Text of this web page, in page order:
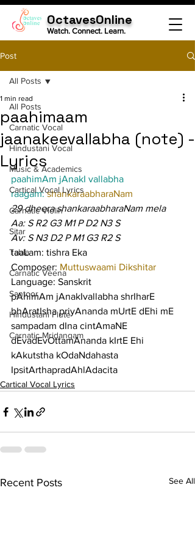
OctavesOnline
Watch. Connect. Learn.
Post
All Posts
Carnatic Vocal
Hindustani Vocal
Music & Academics
Cartical Vocal Lyrics
Carnatic Violin
Sitar
Tabla
Carnatic Veena
Santoor
Hindustani Flute
Carnatic Mridangam
All Posts
paahimaam
jaanakeevallabha (note) -
Lyrics
1 min read
paahimAm jAnakI vallabha
raagam: shankaraabharaNam
29 dheera shankaraabharaNam mela
Aa: S R2 G3 M1 P D2 N3 S
Av: S N3 D2 P M1 G3 R2 S
taaLam: tishra Eka
Composer: Muttuswaami Dikshitar
Language: Sanskrit
pAhimAm jAnakIvallabha shrIharE
bhAratIsha priyAnanda mUrtE dEhi mE
sampadam dIna cintAmaNE
dEvadEvOttamAnanda kIrtE Ehi
kAkutstha kOdaNdahasta
IpsitArthapradAhlAdacita
Cartical Vocal Lyrics
Recent Posts See All